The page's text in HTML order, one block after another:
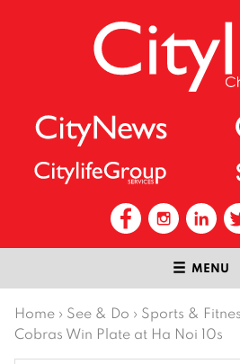
MENU
Home › See & Do › Sports &
Cobras Win Plate at Ha Noi 10s